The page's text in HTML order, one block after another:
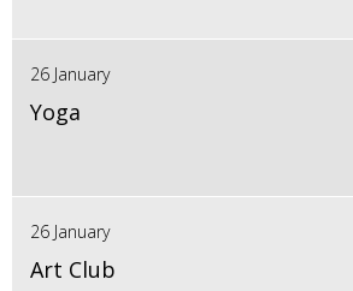
26 January
Yoga
26 January
Art Club